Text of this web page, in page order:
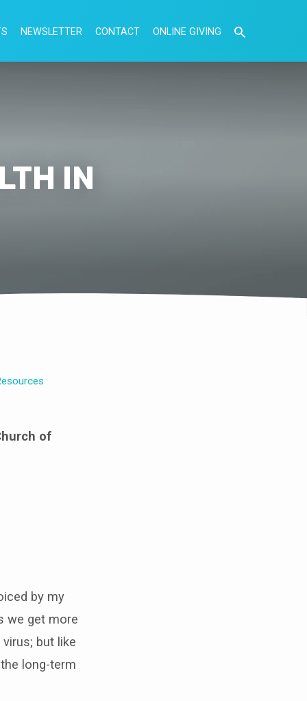
NEWSLETTER CONTACT ONLINE GIVING
IN
of
by my
we get more
but like
long-term